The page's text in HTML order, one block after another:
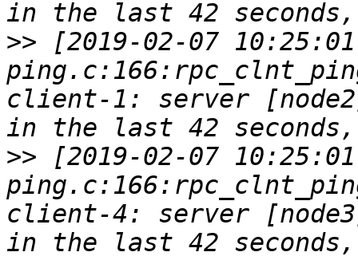
>> [2019-02-07
client-1: server
>> [2019-02-07
client-4: server